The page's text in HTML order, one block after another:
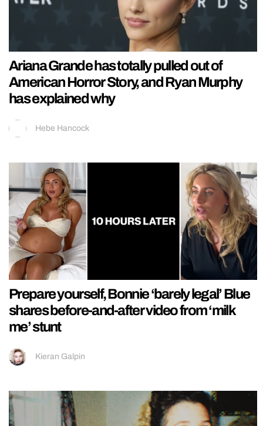
Ariana Grande has totally pulled out of
American Horror Story, and Ryan Murphy
has explained why
Hebe Hancock
Prepare yourself, Bonnie ‘barely legal’ Blue
shares before-and-after video from ‘milk
me’ stunt
Kieran Galpin